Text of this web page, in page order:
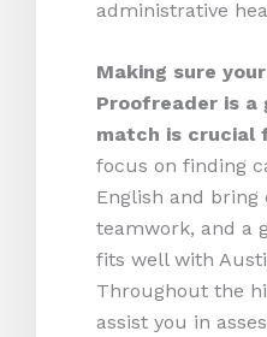
administrative
Making sure
Proofreader is a
match is crucial
focus on finding
English and bring
teamwork, and a
fits well with
Throughout the
assist you in